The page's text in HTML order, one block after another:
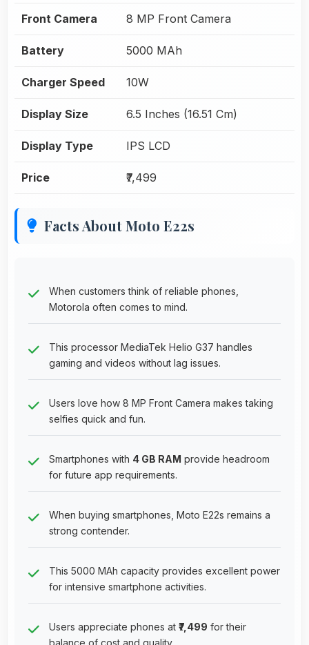
Front Camera 8 MP Front Camera
Battery 5000 MAh
Charger Speed 10W
Display Size 6.5 Inches (16.51 Cm)
Display Type IPS LCD
Price ₹7,499
Facts About Moto E22s
When customers think of reliable phones,
Motorola often comes to mind.
This processor MediaTek Helio G37 handles
gaming and videos without lag issues.
Users love how 8 MP Front Camera makes taking
selfies quick and fun.
Smartphones with 4 GB RAM provide headroom
for future app requirements.
When buying smartphones, Moto E22s remains a
strong contender.
This 5000 MAh capacity provides excellent power
for intensive smartphone activities.
Users appreciate phones at ₹7,499 for their
balance of cost and quality.